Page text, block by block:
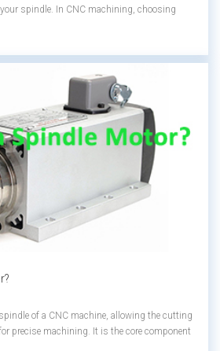
spindle. In CNC machining, choosing
of a CNC machine, allowing the cutting
precise machining. It is the core component